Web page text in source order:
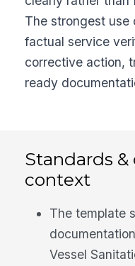
The strongest use
factual service
corrective action,
ready
Standards
context
The template
Vessel